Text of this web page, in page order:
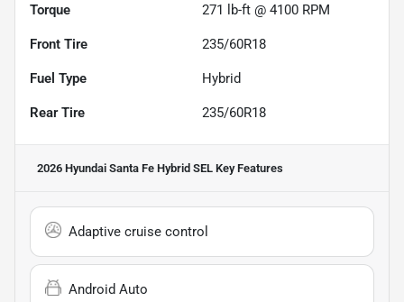
Torque 271 lb-ft @ 4100 RPM
Front Tire 235/60R18
Fuel Type Hybrid
Rear Tire 235/60R18
2026 Hyundai Santa Fe Hybrid SEL Key Features
Adaptive cruise control
Android Auto